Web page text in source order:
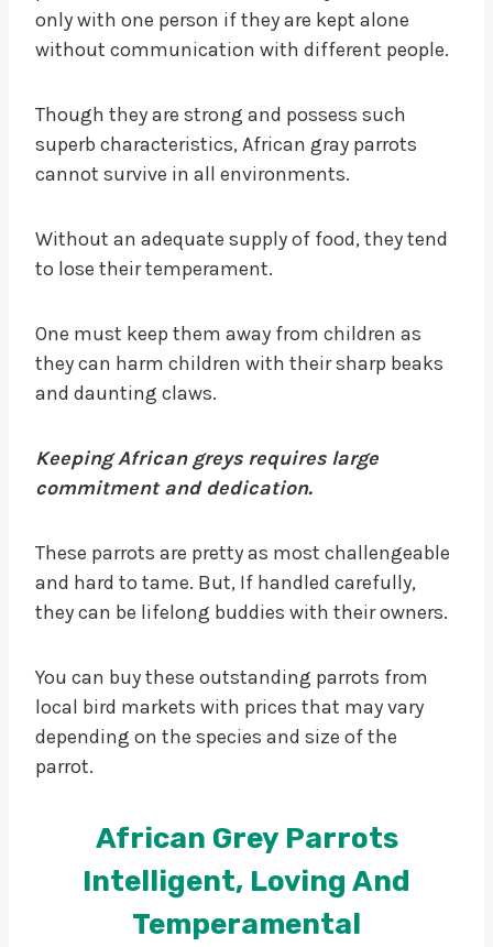
only with one person if they are kept alone
without communication with different people.
Though they are strong and possess such
superb characteristics, African gray parrots
cannot survive in all environments.
Without an adequate supply of food, they tend
to lose their temperament.
One must keep them away from children as
they can harm children with their sharp beaks
and daunting claws.
Keeping African greys requires large
commitment and dedication.
These parrots are pretty as most challengeable
and hard to tame. But, If handled carefully,
they can be lifelong buddies with their owners.
You can buy these outstanding parrots from
local bird markets with prices that may vary
depending on the species and size of the
parrot.
African Grey Parrots
Intelligent, Loving And
Temperamental